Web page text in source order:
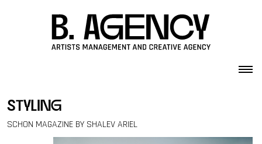
styling
SCHON MAGAZINE BY SHALEV ARIEL